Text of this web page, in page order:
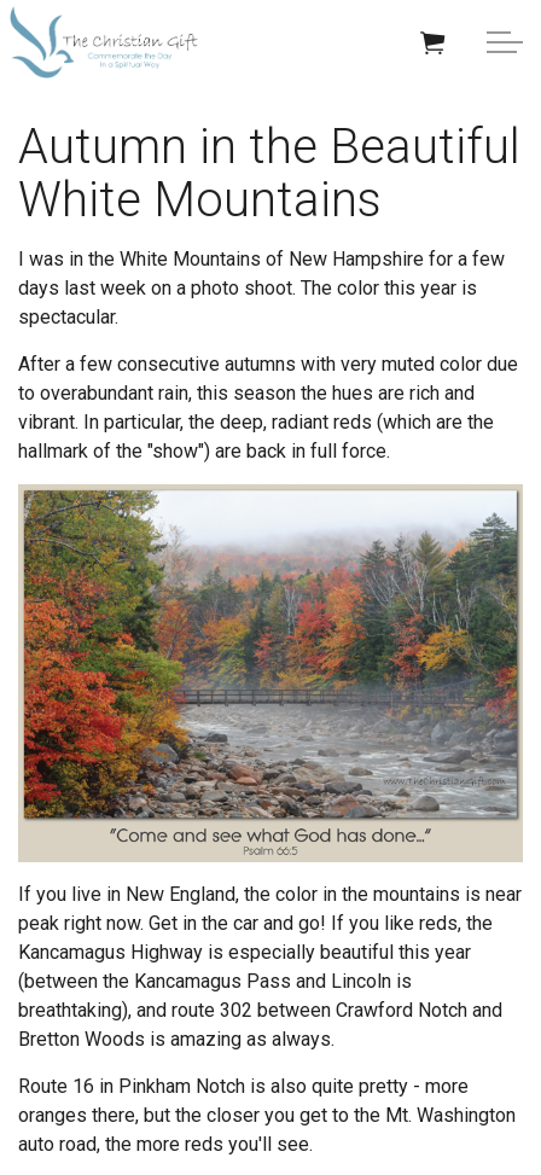
GIFTS BY OCCASION
GIFTS BY RECIPIENT
TRENDING
About TCG
Endorsements
News
Framing Options
Contact
Account
Autumn in the Beautiful
White Mountains
I was in the White Mountains of New Hampshire for a few
days last week on a photo shoot. The color this year is
spectacular.
After a few consecutive autumns with very muted color due
to overabundant rain, this season the hues are rich and
vibrant. In particular, the deep, radiant reds (which are the
hallmark of the "show") are back in full force.
If you live in New England, the color in the mountains is near
peak right now. Get in the car and go! If you like reds, the
Kancamagus Highway is especially beautiful this year
(between the Kancamagus Pass and Lincoln is
breathtaking), and route 302 between Crawford Notch and
Bretton Woods is amazing as always.
Route 16 in Pinkham Notch is also quite pretty - more
oranges there, but the closer you get to the Mt. Washington
auto road, the more reds you'll see.